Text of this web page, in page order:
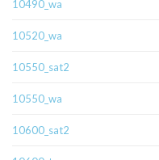
10490_wa
10520_wa
10550_sat2
10550_wa
10600_sat2